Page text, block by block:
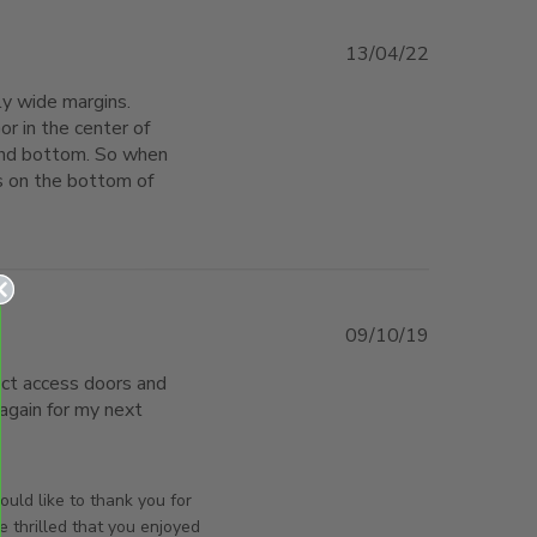
wide margins.
in the center of
bottom. So when
on the bottom of
13/04/22
access doors and
for my next
to assist
on Wed Oct 09 2019
like to thank you for
thrilled that you enjoyed
09/10/19